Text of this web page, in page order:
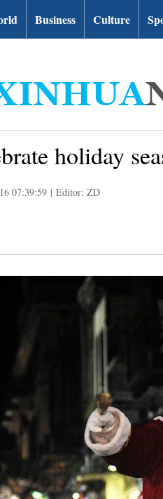
Business Culture
holiday
07:39:59 | Editor: ZD